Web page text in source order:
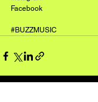
Facebook
#BUZZMUSIC